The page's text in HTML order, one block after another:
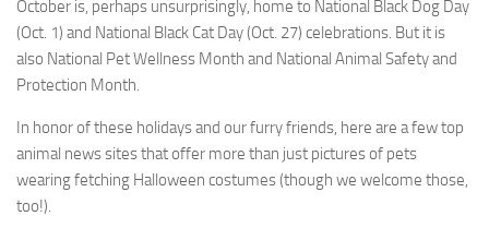
October is, perhaps unsurprisingly, home to National Black Dog Day
(Oct. 1) and National Black Cat Day (Oct. 27) celebrations. But it is
also National Pet Wellness Month and National Animal Safety and
Protection Month.
In honor of these holidays and our furry friends, here are a few top
animal news sites that offer more than just pictures of pets
wearing fetching Halloween costumes (though we welcome those,
too!).